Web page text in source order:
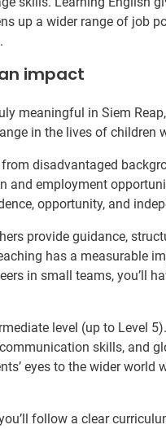
up a wider range of job
impact
meaningful in Siem
in the lives of children
disadvantaged
and employment
opportunity, and
provide guidance,
has a measurable
in small teams, you’ll
level (up to Level
skills, and
eyes to the wider world
follow a clear